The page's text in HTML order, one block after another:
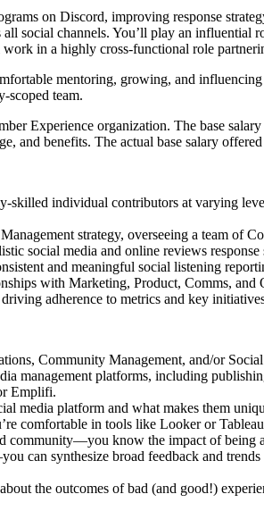
on Discord, improving response
all social channels. You’ll play an
work in a highly cross-functional role
mentoring, growing, and
scoped team.
Experience organization. The base
and benefits. The actual base salary
skilled individual contributors at varying
strategy, overseeing a team of
social media and online reviews
and meaningful social listening
with Marketing, Product, Comms,
adherence to metrics and key
Community Management, and/or
management platforms, including
Emplifi.
media platform and what makes them
comfortable in tools like Looker or
community—you know the impact of being
can synthesize broad feedback and
the outcomes of bad (and good!)